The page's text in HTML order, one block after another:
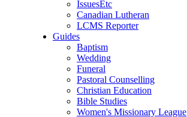
IssuesEtc
Canadian Lutheran
LCMS Reporter
Guides
Baptism
Wedding
Funeral
Pastoral Counselling
Christian Education
Bible Studies
Women's Missionary League